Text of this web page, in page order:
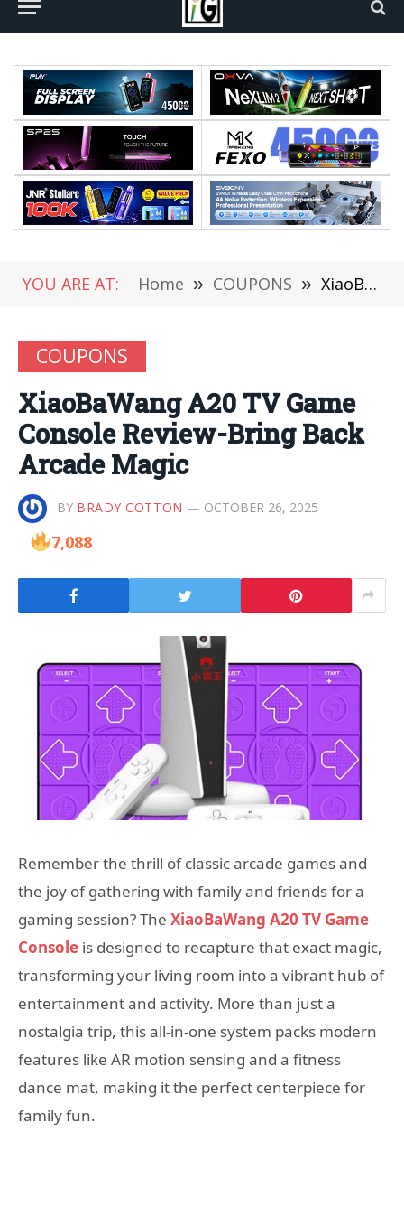
YOU ARE AT: Home » COUPONS » XiaoBaWang A20 TV Game Console Review-Bring Back Arcade Magic
COUPONS
XiaoBaWang A20 TV Game
Console Review-Bring Back
Arcade Magic
BY BRADY COTTON OCTOBER 26, 2025
7,088
Remember the thrill of classic arcade games and
the joy of gathering with family and friends for a
gaming session? The XiaoBaWang A20 TV Game
Console is designed to recapture that exact magic,
transforming your living room into a vibrant hub of
entertainment and activity. More than just a
nostalgia trip, this all-in-one system packs modern
features like AR motion sensing and a fitness
dance mat, making it the perfect centerpiece for
family fun.